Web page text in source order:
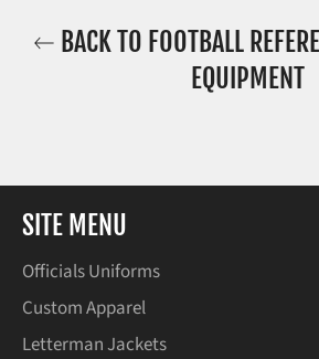
BACK TO FOOTBALL
EQUIPMENT
SITE MENU
Officials Uniforms
Custom Apparel
Letterman Jackets